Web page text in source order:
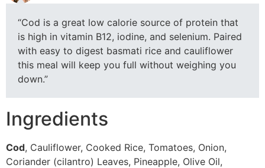
“Cod is a great low calorie source of protein that
is high in vitamin B12, iodine, and selenium. Paired
with easy to digest basmati rice and cauliflower
this meal will keep you full without weighing you
down.”
Ingredients
Cod, Cauliflower, Cooked Rice, Tomatoes, Onion,
Coriander (cilantro) Leaves, Pineapple, Olive Oil,